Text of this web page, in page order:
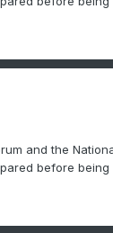
and the
before being